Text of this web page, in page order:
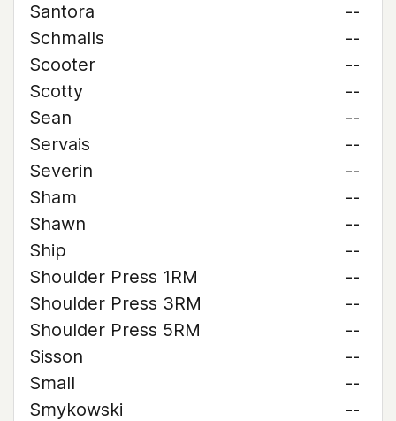
Santora
--
Schmalls
--
Scooter
--
Scotty
--
Sean
--
Servais
--
Severin
--
Sham
--
Shawn
--
Ship
--
Shoulder Press 1RM
--
Shoulder Press 3RM
--
Shoulder Press 5RM
--
Sisson
--
Small
--
Smykowski
--